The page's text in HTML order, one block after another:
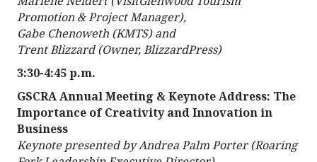
Promotion & Project Manager),
Gabe Chenoweth (KMTS) and
Trent Blizzard (Owner, BlizzardPress)
3:30-4:45 p.m.
GSCRA Annual Meeting & Keynote Address: The
Importance of Creativity and Innovation in
Business
Keynote presented by Andrea Palm Porter (Roaring